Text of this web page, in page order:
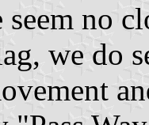
no
we do